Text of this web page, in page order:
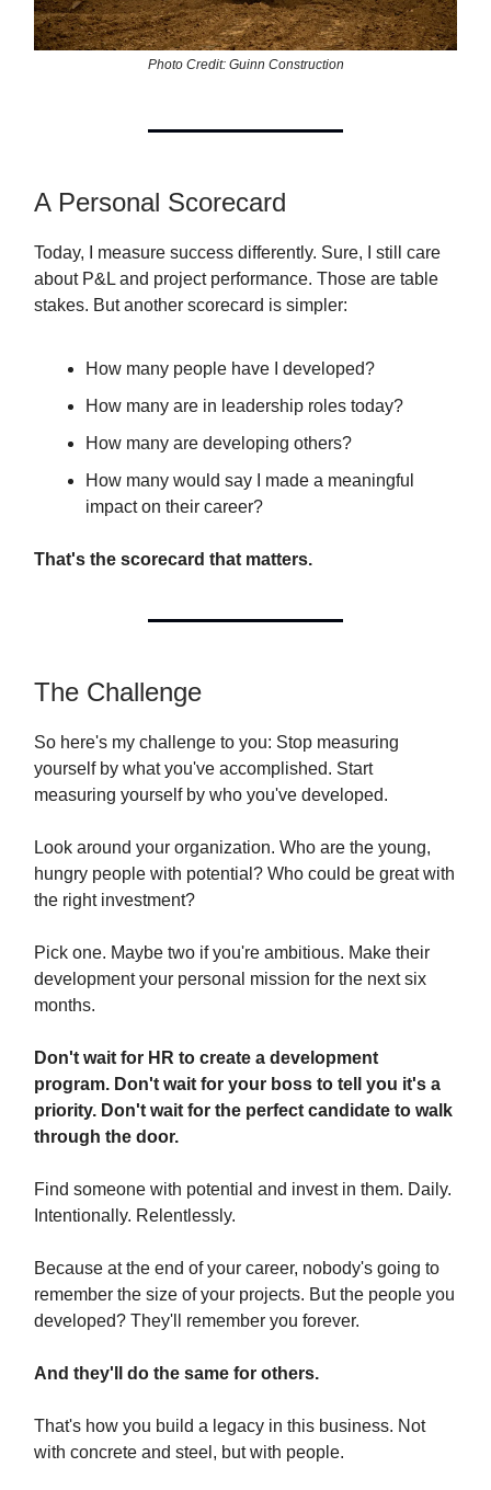
Photo Credit: Guinn Construction
A Personal Scorecard
Today, I measure success differently. Sure, I still care
about P&L and project performance. Those are table
stakes. But another scorecard is simpler:
How many people have I developed?
How many are in leadership roles today?
How many are developing others?
How many would say I made a meaningful
impact on their career?
That's the scorecard that matters.
The Challenge
So here's my challenge to you: Stop measuring
yourself by what you've accomplished. Start
measuring yourself by who you've developed.
Look around your organization. Who are the young,
hungry people with potential? Who could be great with
the right investment?
Pick one. Maybe two if you're ambitious. Make their
development your personal mission for the next six
months.
Don't wait for HR to create a development
program. Don't wait for your boss to tell you it's a
priority. Don't wait for the perfect candidate to walk
through the door.
Find someone with potential and invest in them. Daily.
Intentionally. Relentlessly.
Because at the end of your career, nobody's going to
remember the size of your projects. But the people you
developed? They'll remember you forever.
And they'll do the same for others.
That's how you build a legacy in this business. Not
with concrete and steel, but with people.